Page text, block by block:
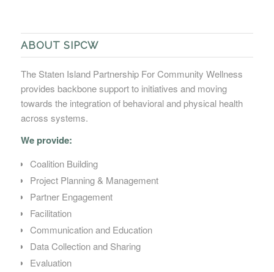
ABOUT SIPCW
The Staten Island Partnership For Community Wellness
provides backbone support to initiatives and moving
towards the integration of behavioral and physical health
across systems.
We provide:
Coalition Building
Project Planning & Management
Partner Engagement
Facilitation
Communication and Education
Data Collection and Sharing
Evaluation